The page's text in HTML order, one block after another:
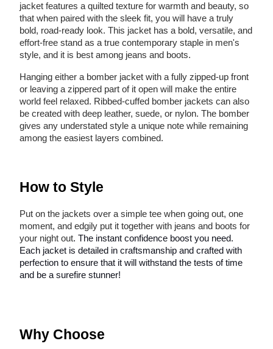
jacket features a quilted texture for warmth and beauty, so
that when paired with the sleek fit, you will have a truly
bold, road-ready look. This jacket has a bold, versatile, and
effort-free stand as a true contemporary staple in men's
style, and it is best among jeans and boots.
Hanging either a bomber jacket with a fully zipped-up front
or leaving a zippered part of it open will make the entire
world feel relaxed. Ribbed-cuffed bomber jackets can also
be created with deep leather, suede, or nylon. The bomber
gives any understated style a unique note while remaining
among the easiest layers combined.
How to Style
Put on the jackets over a simple tee when going out, one
moment, and edgily put it together with jeans and boots for
your night out. The instant confidence boost you need.
Each jacket is detailed in craftsmanship and crafted with
perfection to ensure that it will withstand the tests of time
and be a surefire stunner!
Why Choose